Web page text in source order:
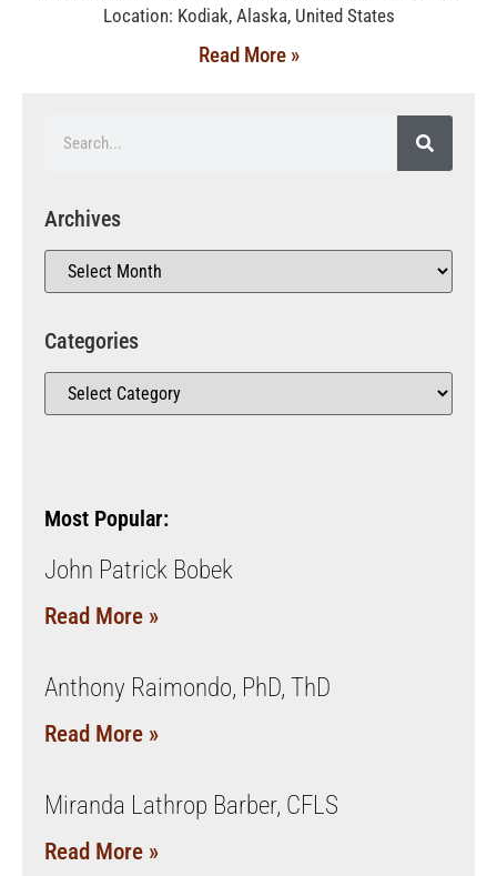
Location: Kodiak, Alaska, United States
Read More »
Archives
Categories
Most Popular:
John Patrick Bobek
Read More »
Anthony Raimondo, PhD, ThD
Read More »
Miranda Lathrop Barber, CFLS
Read More »